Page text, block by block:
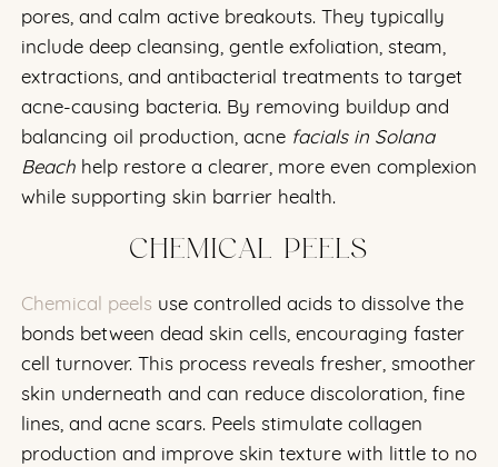
pores, and calm active breakouts. They typically
include deep cleansing, gentle exfoliation, steam,
extractions, and antibacterial treatments to target
acne-causing bacteria. By removing buildup and
balancing oil production, acne facials in Solana
Beachhelp restore a clearer, more even complexion
while supporting skin barrier health.
CHEMICAL PEELS
Chemical peels use controlled acids to dissolve the
bonds between dead skin cells, encouraging faster
cell turnover. This process reveals fresher, smoother
skin underneath and can reduce discoloration, fine
lines, and acne scars. Peels stimulate collagen
production and improve skin texture with little to no